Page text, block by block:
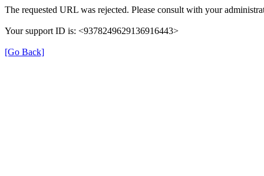
The requested URL was rejected. Please consult with your
Your support ID is: <9378249629136916443>
[Go Back]